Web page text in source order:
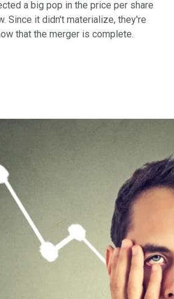
a big pop in the price per share
Since it didn't materialize, they're
that the merger is complete.